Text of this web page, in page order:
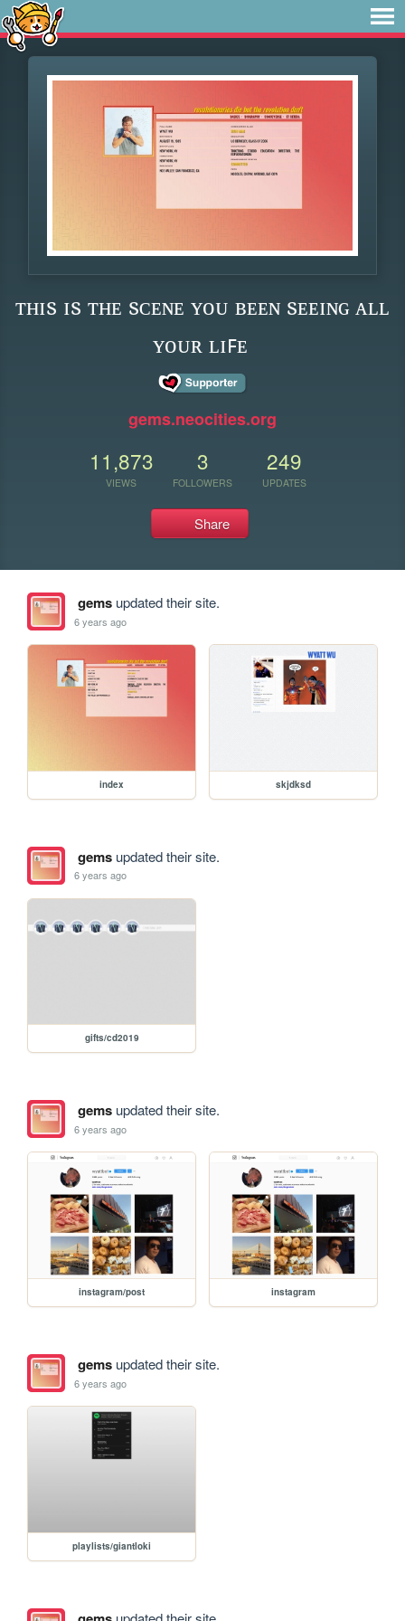
ᴛʜɪs ɪs ᴛʜᴇ sᴄᴇɴᴇ ʏᴏᴜ ʙᴇᴇɴ sᴇᴇɪɴɢ ᴀʟʟ
ʏᴏᴜʀ ʟɪꜰᴇ
gems.neocities.org
11,873
VIEWS
3
FOLLOWERS
249
UPDATES
Share
gemsupdated their site.
6 years ago
index skjdksd
gemsupdated their site.
6 years ago
gifts/cd2019
gemsupdated their site.
6 years ago
instagram/post instagram
gemsupdated their site.
6 years ago
playlists/giantloki